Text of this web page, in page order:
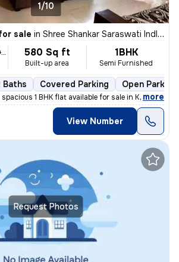
1/10
sale in Shree Shankar Saraswati Indl Estate, Kondhave Dhawade, Pune
580 Sq ft
Built-up area
1BHK
Semi Furnished
Baths Covered Parking Open Parking
1 BHK flat available for sale in Kondhawe
, more
View Number
Request Photos